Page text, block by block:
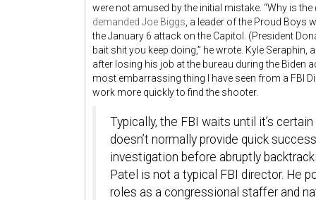
were not amused by the initial mistake. “Why is
demanded Joe Biggs , a leader of the Proud
the January 6 attack on the Capitol. (President
bait shit you keep doing,” he wrote. Kyle Seraphin,
after losing his job at the bureau during the Biden
most embarrassing thing I have seen from a FBI
work more quickly to find the shooter.
Typically, the FBI waits until it’s
doesn’t normally provide quick
investigation before abruptly
Patel is not a typical FBI director. He
roles as a congressional staffer and